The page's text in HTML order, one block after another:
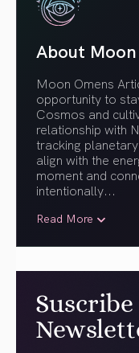
About
Moon Omens
opportunity to
Cosmos and
relationship with
tracking
align with the
moment and
intentionally...
Read More